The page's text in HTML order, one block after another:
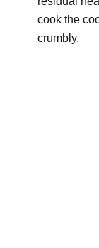
cook the
crumbly.